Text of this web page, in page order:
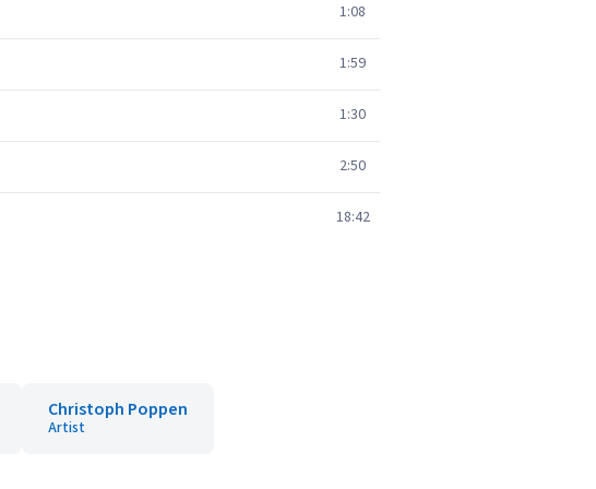
1:08
1:59
1:30
2:50
18:42
Christoph Poppen
Artist